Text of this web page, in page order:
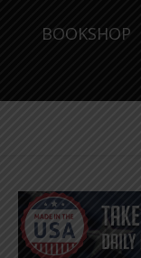
BOOKSHOP